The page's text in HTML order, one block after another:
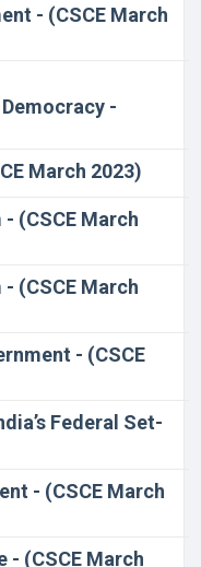
- (CSCE March
-
March 2023)
(CSCE March
(CSCE March
- (CSCE
Federal Set-
- (CSCE March
- (CSCE March